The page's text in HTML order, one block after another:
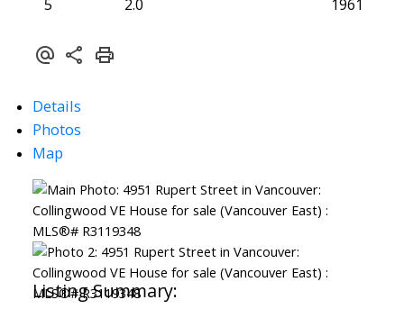
5 2.0
1961
Details
Photos
Map